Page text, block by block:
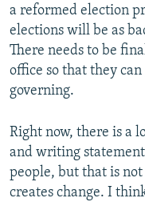
a reformed election
elections will be as
There needs to be
office so that they
governing.
Right now, there is a
and writing
people, but that is
creates change. I